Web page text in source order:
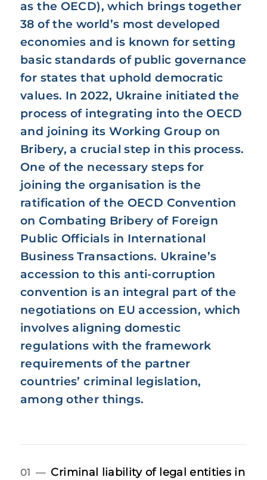
as the OECD), which brings together
38 of the world’s most developed
economies and is known for setting
basic standards of public governance
for states that uphold democratic
values. In 2022, Ukraine initiated the
process of integrating into the OECD
and joining its Working Group on
Bribery, a crucial step in this process.
One of the necessary steps for
joining the organisation is the
ratification of the OECD Convention
on Combating Bribery of Foreign
Public Officials in International
Business Transactions. Ukraine’s
accession to this anti-corruption
convention is an integral part of the
negotiations on EU accession, which
involves aligning domestic
regulations with the framework
requirements of the partner
countries’ criminal legislation,
among other things.
01 — Criminal liability of legal entities in